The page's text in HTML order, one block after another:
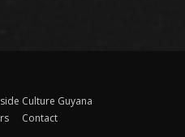
Culture Guyana
Contact